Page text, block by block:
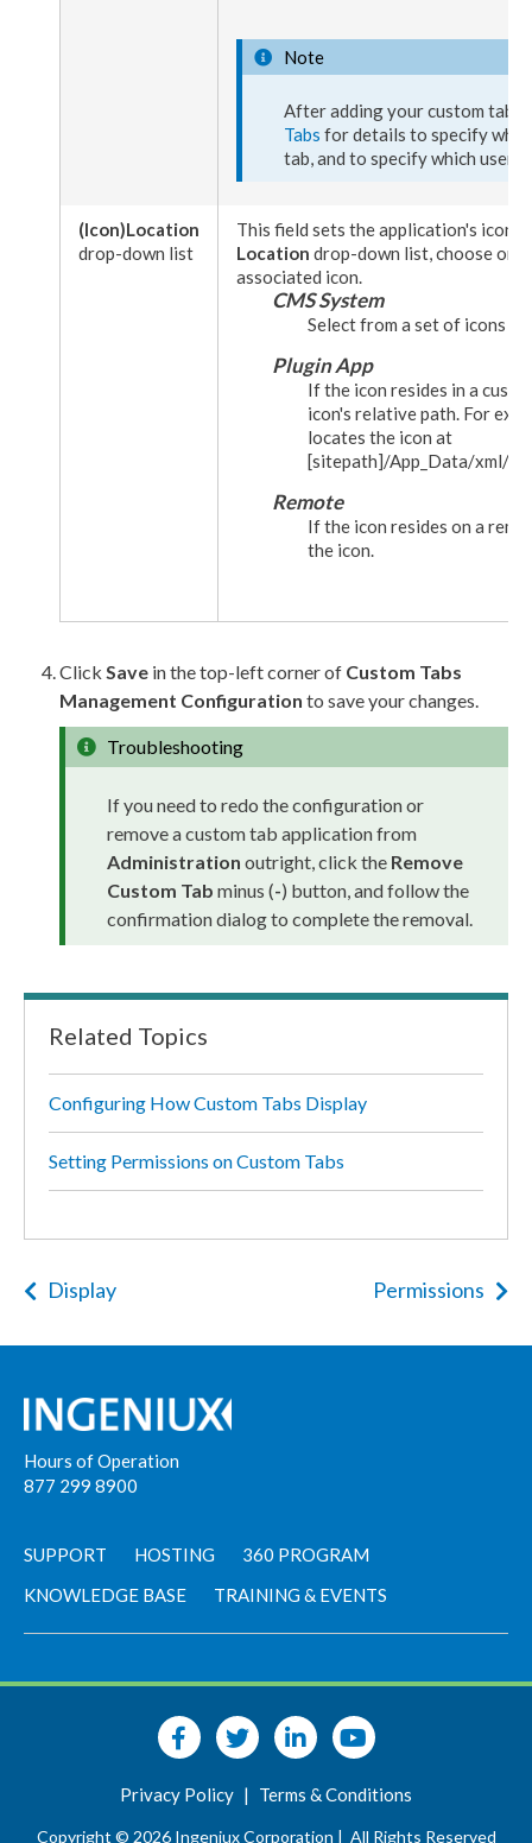
Note
After adding yourcustom tab
Tabs for details to specify
tab, and to specify which user
(Icon)Location
drop-down list
This field sets the application's icon
Location drop-down list, choose
associated icon.
CMS System
Select from a set of icons
Plugin App
If the icon resides in a
icon's relative path. For
locates the icon at
[sitepath]/App_Data/xml/
Remote
If the icon resides on a
the icon.
Click Save in the top-left corner of Custom Tabs
Management Configuration to save your changes.
Troubleshooting
If you need to redo the configuration or
remove acustom tab application from
Administration outright, click the Remove
Custom Tab minus (-) button, and follow the
confirmation dialog to complete the removal.
Related Topics
Configuring How Custom Tabs Display
Setting Permissions on Custom Tabs
Display Permissions
Hours of Operation
877 299 8900
SUPPORT HOSTING
360 PROGRAM
KNOWLEDGE BASE
TRAINING & EVENTS
Privacy Policy | Terms & Conditions
Copyright © 2026 Ingeniux Corporation | All Rights Reserved